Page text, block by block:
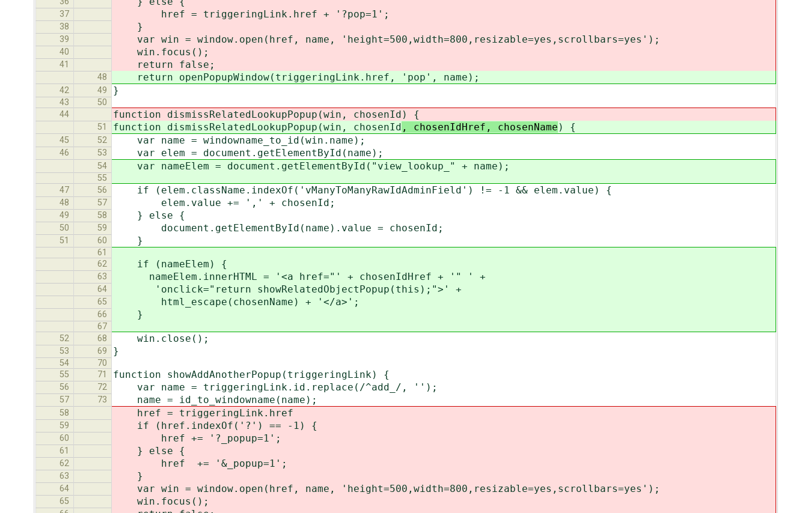
37 href = triggeringLink.href + '?pop=1';
38 }
39 var win = window.open(href, name, 'height=500,width=800,resizable=yes,scrollbars=yes');
40 win.focus();
41 return false;
48 return openPopupWindow(triggeringLink.href, 'pop', name);
42 49 }
43
50
44
function dismissRelatedLookupPopup(win, chosenId ) {
51 function dismissRelatedLookupPopup(win, chosenId , chosenIdHref, chosenName ) {
45 52 var name = windowname_to_id(win.name);
46 53 var elem = document.getElementById(name);
54 var nameElem = document.getElementById("view_lookup_" + name);
55
47
56 if (elem.className.indexOf('vManyToManyRawIdAdminField') != -1 && elem.value) {
48 57 elem.value += ',' + chosenId;
49 58 } else {
50 59 document.getElementById(name).value = chosenId;
51 60 }
61
62
if (nameElem) {
63 nameElem.innerHTML = '<a href="' + chosenIdHref + '" ' +
64 'onclick="return showRelatedObjectPopup(this);">' +
65 html_escape(chosenName) + '</a>';
66 }
67
52
68 win.close();
53 69 }
54
70
55
71 function showAddAnotherPopup(triggeringLink) {
56 72 var name = triggeringLink.id.replace(/^add_/, '');
57 73 name = id_to_windowname(name);
58 href = triggeringLink.href
59 if (href.indexOf('?') == -1) {
60 href += '?_popup=1';
61 } else {
62 href += '&_popup=1';
63 }
64 var win = window.open(href, name, 'height=500,width=800,resizable=yes,scrollbars=yes');
65 win.focus();